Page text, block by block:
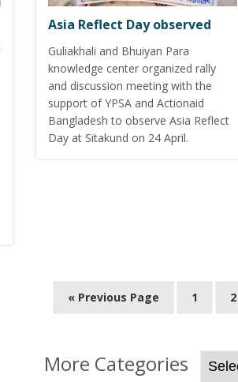
Asia Reflect Day observed
Guliakhali and Bhuiyan Para
knowledge center organized rally
and discussion meeting with the
support of YPSA and Actionaid
Bangladesh to observe Asia Reflect
Day at Sitakund on 24 April.
« Previous Page 1 2
More Categories